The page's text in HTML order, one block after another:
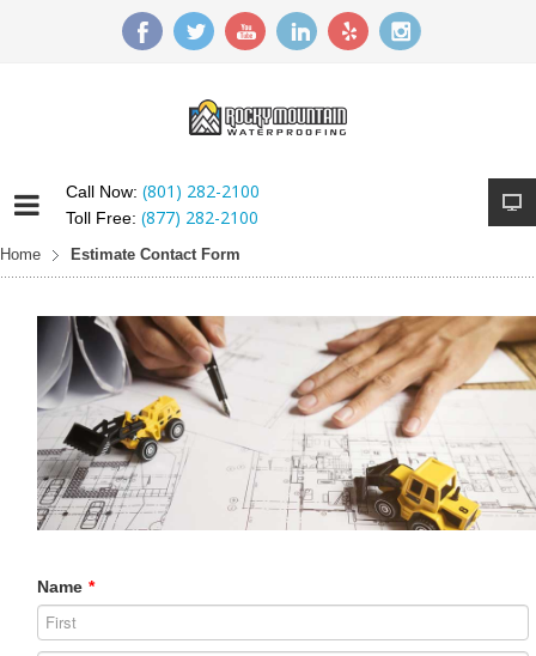
Call Now: (801) 282-2100
Toll Free: (877) 282-2100
Home Estimate Contact Form
Name *